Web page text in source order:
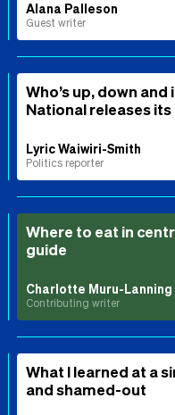
Alana Palleson
Guest writer
Who’s up, down
National releases
Lyric Waiwiri-Smith
Politics reporter
Where to eat in
guide
Charlotte Muru-Lanning
Contributing writer
What I learned at a
and shamed-out